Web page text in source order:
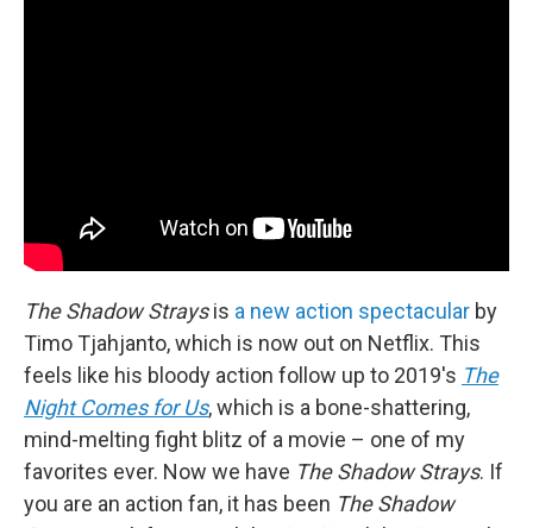
The Shadow Straysis a new action spectacular by
Timo Tjahjanto, which is now out on Netflix. This
feels like his bloody action follow up to 2019's The
Night Comes for Us, which is a bone-shattering,
mind-melting fight blitz of a movie – one of my
favorites ever. Now we have The Shadow Strays. If
you are an action fan, it has been The Shadow